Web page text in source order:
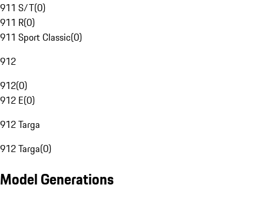
911 S/T(0)
911 R(0)
911 Sport Classic(0)
912
912(0)
912 E(0)
912 Targa
912 Targa(0)
Model Generations